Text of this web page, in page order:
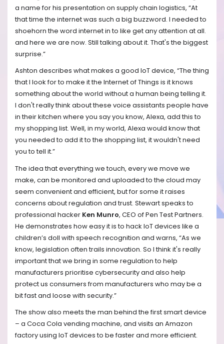
a name for his presentation on supply chain logistics, “At
that time the internet was such a big buzzword. I needed to
shoehorn the word internet in to like get any attention at all.
and here we are now. Still talking about it. That's the biggest
surprise.”
Ashton describes what makes a good IoT device, “The thing
that I look for to make it the Internet of Things is it knows
something about the world without a human being telling it.
I don't really think about these voice assistants people have
in their kitchen where you say you know, Alexa, add this to
my shopping list. Well, in my world, Alexa would know that
you needed to add it to the shopping list, it wouldn't need
you to tell it.”
The idea that everything we touch, every we move we
make, can be monitored and uploaded to the cloud may
seem convenient and efficient, but for some it raises
concerns about regulation and trust. Stewart speaks to
professional hacker Ken Munro, CEO of Pen Test Partners.
He demonstrates how easy it is to hack IoT devices like a
children’s doll with speech recognition and warns, “As we
know, legislation often trails innovation. So I think it's really
important that we bring in some regulation to help
manufacturers prioritise cybersecurity and also help
protect us consumers from manufacturers who may be a
bit fast and loose with security.”
The show also meets the man behind the first smart device
– a Coca Cola vending machine, and visits an Amazon
factory using IoT devices to be faster and more efficient.